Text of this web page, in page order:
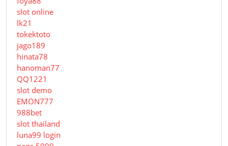
slot online
lk21
tokektoto
jago189
hinata78
hanoman77
QQ1221
slot demo
EMON777
988bet
slot thailand
luna99 login